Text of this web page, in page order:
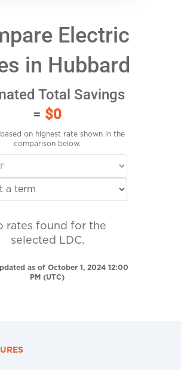
Electric
in Hubbard
Total Savings
= $0
on highest rate shown in the
comparison below.
rates found for the
selected LDC.
as of October 1, 2024 12:00
PM (UTC)